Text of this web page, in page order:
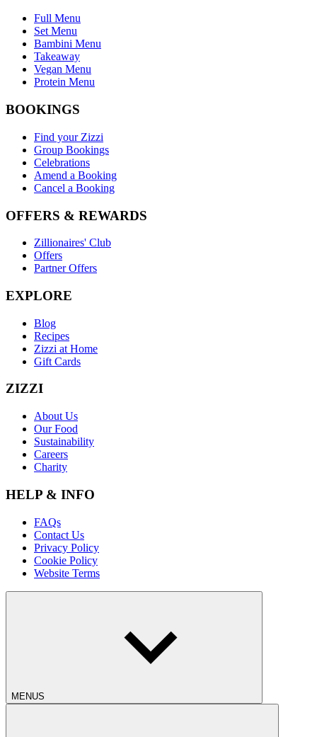
Full Menu
Set Menu
Bambini Menu
Takeaway
Vegan Menu
Protein Menu
BOOKINGS
Find your Zizzi
Group Bookings
Celebrations
Amend a Booking
Cancel a Booking
OFFERS & REWARDS
Zillionaires' Club
Offers
Partner Offers
EXPLORE
Blog
Recipes
Zizzi at Home
Gift Cards
ZIZZI
About Us
Our Food
Sustainability
Careers
Charity
HELP & INFO
FAQs
Contact Us
Privacy Policy
Cookie Policy
Website Terms
MENUS